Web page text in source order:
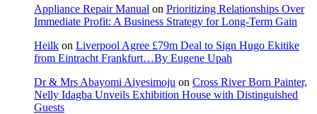
Appliance Repair Manual on Prioritizing Relationships Over
Immediate Profit: A Business Strategy for Long-Term Gain
Heilk on Liverpool Agree £79m Deal to Sign Hugo Ekitike
from Eintracht Frankfurt…By Eugene Upah
Dr & Mrs Abayomi Aiyesimoju on Cross River Born Painter,
Nelly Idagba Unveils Exhibition House with Distinguished
Guests